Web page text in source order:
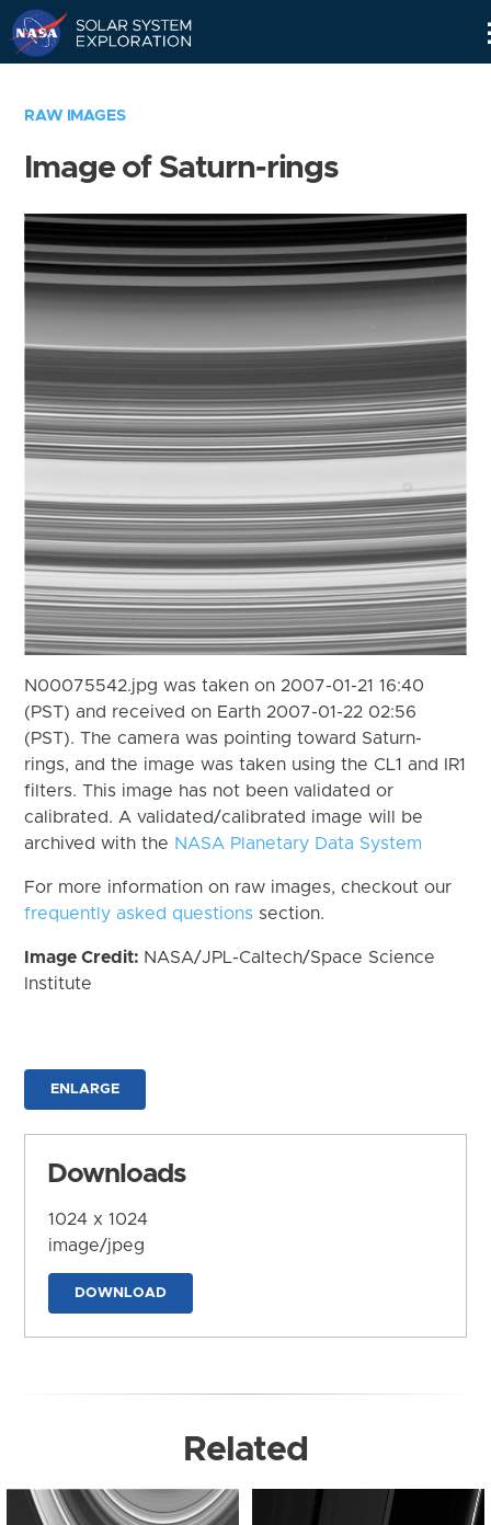
RAW IMAGES
Image of Saturn-rings
N00075542.jpg was taken on 2007-01-21 16:40
(PST) and received on Earth 2007-01-22 02:56
(PST). The camera was pointing toward Saturn-
rings, and the image was taken using the CL1 and IR1
filters. This image has not been validated or
calibrated. A validated/calibrated image will be
archived with the NASA Planetary Data System
For more information on raw images, checkout our
frequently asked questions section.
Image Credit: NASA/JPL-Caltech/Space Science
Institute
ENLARGE
Downloads
1024 x 1024
image/jpeg
DOWNLOAD
Related